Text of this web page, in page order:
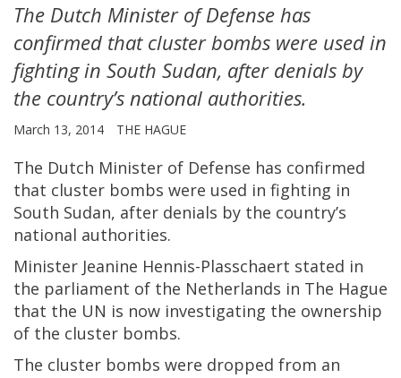
The Dutch Minister of Defense has
confirmed that cluster bombs were used in
fighting in South Sudan, after denials by
the country’s national authorities.
March 13, 2014 THE HAGUE
The Dutch Minister of Defense has confirmed
that cluster bombs were used in fighting in
South Sudan, after denials by the country’s
national authorities.
Minister Jeanine Hennis-Plasschaert stated in
the parliament of the Netherlands in The Hague
that the UN is now investigating the ownership
of the cluster bombs.
The cluster bombs were dropped from an